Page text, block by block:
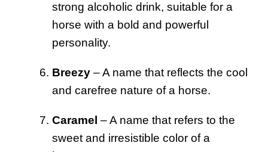
strong alcoholic drink, suitable for a
horse with a bold and powerful
personality.
Breezy – A name that reflects the cool
and carefree nature of a horse.
Caramel – A name that refers to the
sweet and irresistible color of a